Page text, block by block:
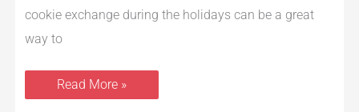
cookie exchange during the holidays can be a great
way to
Read More »